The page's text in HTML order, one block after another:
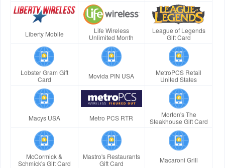
Liberty Mobile
Life Wireless
Unlimited Month
League of Legends
Gift Card
Lobster Gram Gift
Card
Movida PIN USA
MetroPCS Retail
United States
Macys USA Metro PCS RTR
Morton's The
Steakhouse Gift Card
McCormick &
Schmick's Gift Card
Mastro's Restaurants
Gift Card
Macaroni Grill